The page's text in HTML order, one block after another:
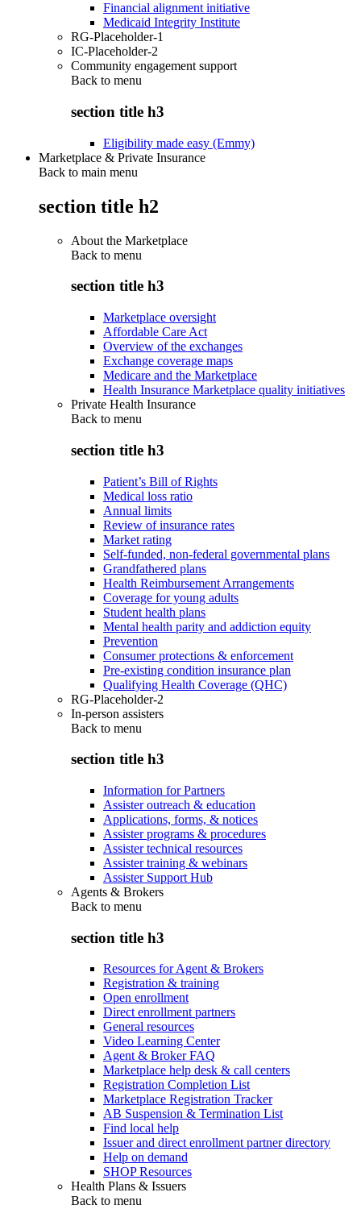
Financial alignment initiative
Medicaid Integrity Institute
RG-Placeholder-1
IC-Placeholder-2
Community engagement support
Back to menu
section title h3
Eligibility made easy (Emmy)
Marketplace & Private Insurance
Back to main menu
section title h2
About the Marketplace
Back to menu
section title h3
Marketplace oversight
Affordable Care Act
Overview of the exchanges
Exchange coverage maps
Medicare and the Marketplace
Health Insurance Marketplace quality initiatives
Private Health Insurance
Back to menu
section title h3
Patient’s Bill of Rights
Medical loss ratio
Annual limits
Review of insurance rates
Market rating
Self-funded, non-federal governmental plans
Grandfathered plans
Health Reimbursement Arrangements
Coverage for young adults
Student health plans
Mental health parity and addiction equity
Prevention
Consumer protections & enforcement
Pre-existing condition insurance plan
Qualifying Health Coverage (QHC)
RG-Placeholder-2
In-person assisters
Back to menu
section title h3
Information for Partners
Assister outreach & education
Applications, forms, & notices
Assister programs & procedures
Assister technical resources
Assister training & webinars
Assister Support Hub
Agents & Brokers
Back to menu
section title h3
Resources for Agent & Brokers
Registration & training
Open enrollment
Direct enrollment partners
General resources
Video Learning Center
Agent & Broker FAQ
Marketplace help desk & call centers
Registration Completion List
Marketplace Registration Tracker
AB Suspension & Termination List
Find local help
Issuer and direct enrollment partner directory
Help on demand
SHOP Resources
Health Plans & Issuers
Back to menu